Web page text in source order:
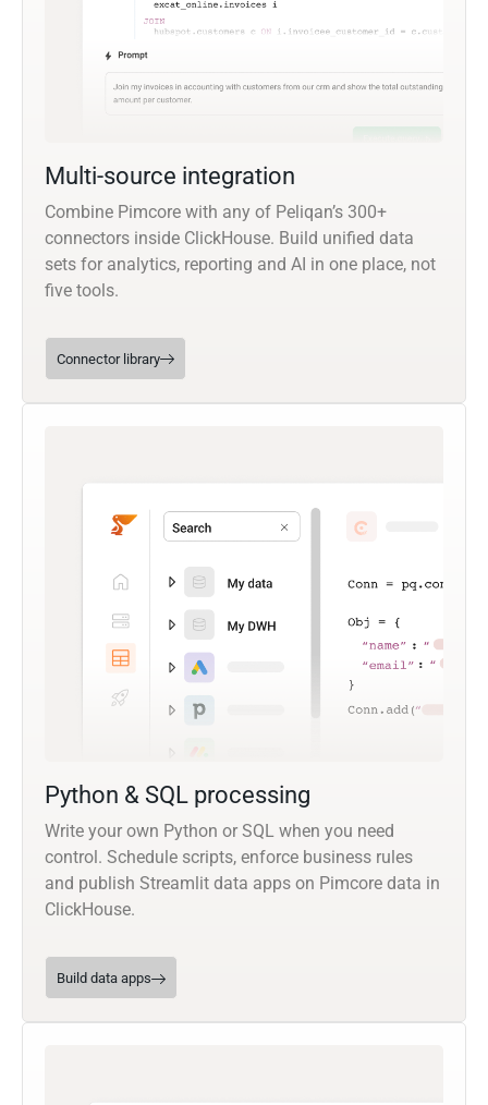
Multi-source integration
Combine Pimcore with any of Peliqan’s 300+
connectors inside ClickHouse. Build unified data
sets for analytics, reporting and AI in one place, not
five tools.
Connector library
Python & SQL processing
Write your own Python or SQL when you need
control. Schedule scripts, enforce business rules
and publish Streamlit data apps on Pimcore data in
ClickHouse.
Build data apps